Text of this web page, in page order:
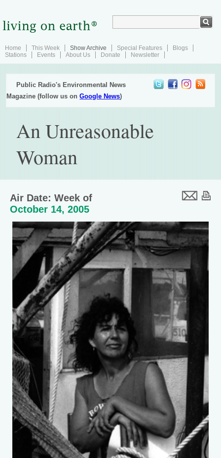
Home This Week Show Archive Special Features
Blogs
Stations
Events About Us Donate Newsletter
Public Radio's Environmental News
Magazine (follow us onGoogle News)
An Unreasonable
Woman
Air Date: Week of
October 14, 2005